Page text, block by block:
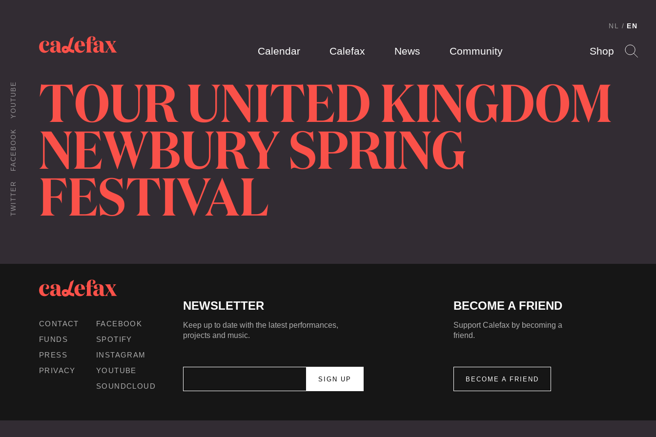
Calendar Calefax News Community Shop
NL EN
TWITTER
FACEBOOK
YOUTUBE TOUR UNITED KINGDOM
NEWBURY SPRING
FESTIVAL
CONTACT
FUNDS
PRESS
PRIVACY
FACEBOOK
SPOTIFY
INSTAGRAM
YOUTUBE
SOUNDCLOUD
NEWSLETTER
Keep up to date with the latest performances,
projects and music.
BECOME A FRIEND
Support Calefax by becoming a
friend.
BECOME A FRIEND